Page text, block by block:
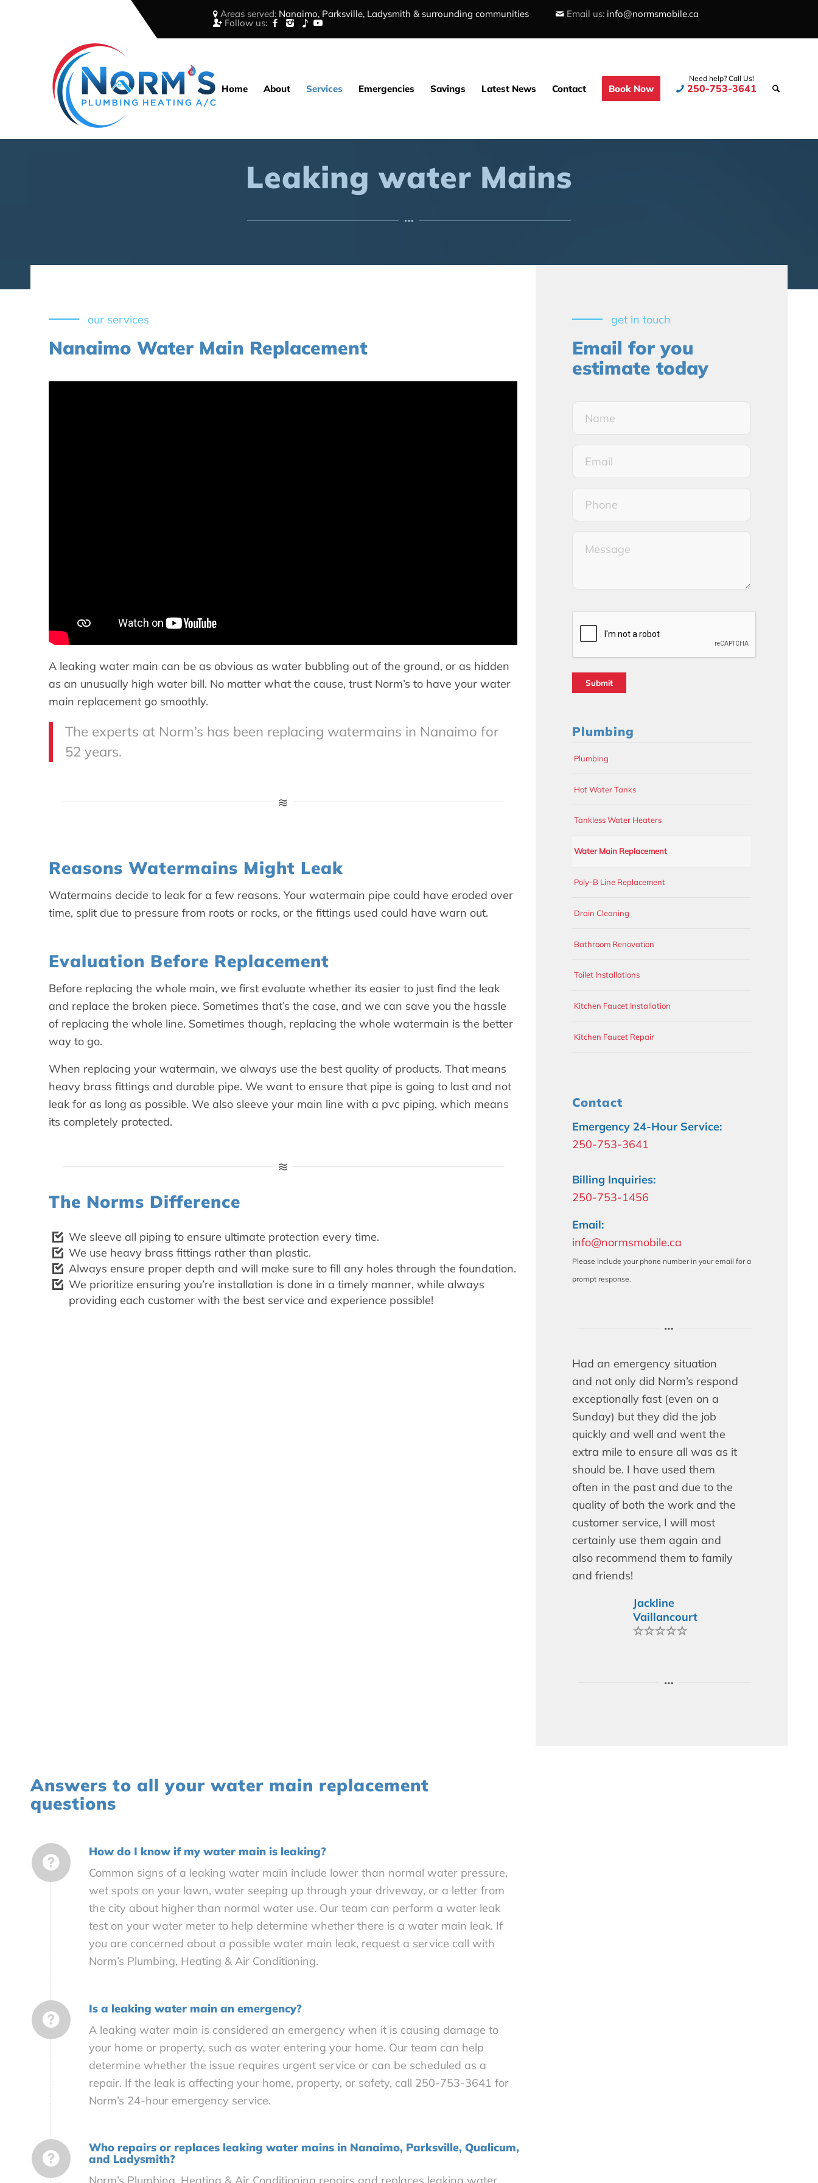
Areas served: Nanaimo, Parksville, Ladysmith & surrounding communities Email us: info@normsmobile.ca
Follow us:
Home About Services Emergencies Savings Latest News Contact Book Now 250-753-3641
Need help? Call Us!
Leaking water Mains
our services
Nanaimo Water Main Replacement
A leaking water main can be as obvious as water bubbling out of the ground, or as hidden
as an unusually high water bill. No matter what the cause, trust Norm’s to have your water
main replacement go smoothly.
The experts at Norm’s has been replacing watermains in Nanaimo for
52 years.
Reasons Watermains Might Leak
Watermains decide to leak for a few reasons. Your watermain pipe could have eroded over
time, split due to pressure from roots or rocks, or the fittings used could have warn out.
Evaluation Before Replacement
Before replacing the whole main, we first evaluate whether its easier to just find the leak
and replace the broken piece. Sometimes that’s the case, and we can save you the hassle
of replacing the whole line. Sometimes though, replacing the whole watermain is the better
way to go.
When replacing your watermain, we always use the best quality of products. That means
heavy brass fittings and durable pipe. We want to ensure that pipe is going to last and not
leak for as long as possible. We also sleeve your main line with a pvc piping, which means
its completely protected.
The Norms Difference
We sleeve all piping to ensure ultimate protection every time.
We use heavy brass fittings rather than plastic.
Always ensure proper depth and will make sure to fill any holes through the foundation.
We prioritize ensuring you’re installation is done in a timely manner, while always
providing each customer with the best service and experience possible!
get in touch
Email for you
estimate today
Plumbing
Plumbing
Hot Water Tanks
Tankless Water Heaters
Water Main Replacement
Poly-B Line Replacement
Drain Cleaning
Bathroom Renovation
Toilet Installations
Kitchen Faucet Installation
Kitchen Faucet Repair
Contact
Emergency 24-Hour Service:
250-753-3641
Billing Inquiries:
250-753-1456
Email:
info@normsmobile.ca
Please include your phone number in your email for a
prompt response.
Had an emergency situation
and not only did Norm’s respond
exceptionally fast (even on a
Sunday) but they did the job
quickly and well and went the
extra mile to ensure all was as it
should be. I have used them
often in the past and due to the
quality of both the work and the
customer service, I will most
certainly use them again and
also recommend them to family
and friends!
Jackline
Vaillancourt
Answers to all your water main replacement
questions
How do I know if my water main is leaking?
Common signs of a leaking water main include lower than normal water pressure,
wet spots on your lawn, water seeping up through your driveway, or a letter from
the city about higher than normal water use. Our team can perform a water leak
test on your water meter to help determine whether there is a water main leak. If
you are concerned about a possible water main leak, request a service call with
Norm’s Plumbing, Heating & Air Conditioning.
Is a leaking water main an emergency?
A leaking water main is considered an emergency when it is causing damage to
your home or property, such as water entering your home. Our team can help
determine whether the issue requires urgent service or can be scheduled as a
repair. If the leak is affecting your home, property, or safety, call 250-753-3641 for
Norm’s 24-hour emergency service.
Who repairs or replaces leaking water mains in Nanaimo, Parksville, Qualicum,
and Ladysmith?